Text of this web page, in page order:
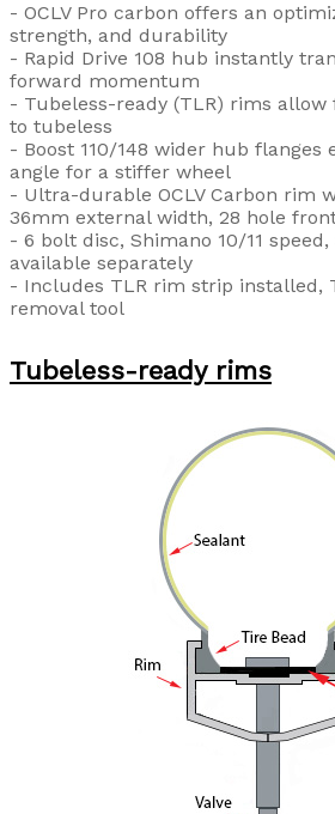
- OCLV Pro carbon offers an
strength, and durability
- Rapid Drive 108 hub instantly
forward momentum
- Tubeless-ready (TLR) rims
to tubeless
- Boost 110/148 wider hub flanges
angle for a stiffer wheel
- Ultra-durable OCLV Carbon rim
36mm external width, 28 hole
- 6 bolt disc, Shimano 10/11 speed,
available separately
- Includes TLR rim strip installed,
removal tool
Tubeless-ready rims